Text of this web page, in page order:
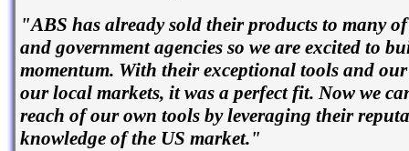
"ABS has already sold their products to many
and government agencies so we are excited to
momentum. With their exceptional tools and
our local markets, it was a perfect fit. Now we
reach of our own tools by leveraging their
knowledge of the US market."